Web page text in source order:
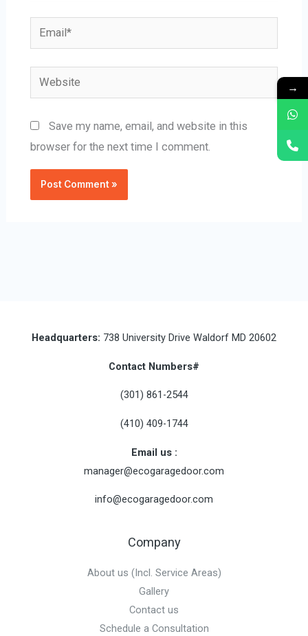
Email*
Website
Save my name, email, and website in this
browser for the next time I comment.
Headquarters: 738 University Drive Waldorf MD 20602
Contact Numbers#
(301) 861-2544
(410) 409-1744
Email us :
manager@ecogaragedoor.com
info@ecogaragedoor.com
Company
About us (Incl. Service Areas)
Gallery
Contact us
Schedule a Consultation
→